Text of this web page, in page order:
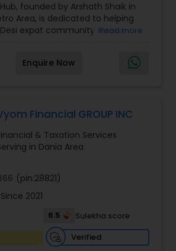
Management,Long Term
,Retirement Planning
founded by Arshath Shaik in
Area, is dedicated to helping
expat community build a
Arshath offers guidance
strategies focused on
with Wills and Trusts, Lifetime
in finance, A2F also provides a
a Financial Industry
A2F Prosperity Hub, you're not
building a lasting
Read more
Enquire Now
Financial GROUP INC
& Taxation Services
in Dania Area
(pin:28821)
2021
6.5
Sulekha score
Verified